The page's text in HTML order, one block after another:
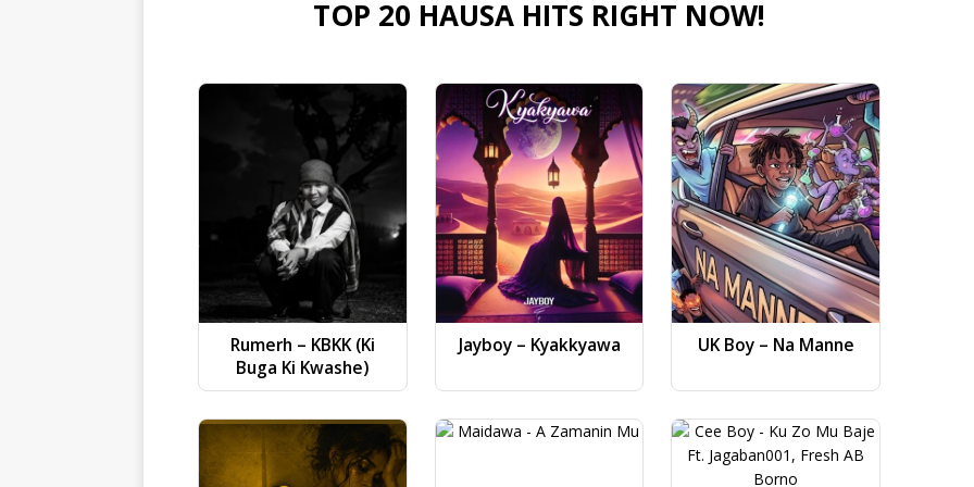
TOP 20 HAUSA HITS RIGHT NOW!
Rumerh – KBKK (Ki
Buga Ki Kwashe)
Jayboy – Kyakkyawa UK Boy – Na Manne